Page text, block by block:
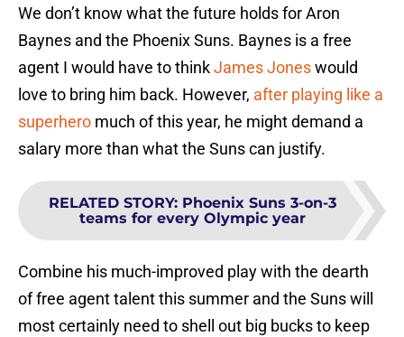
We don’t know what the future holds for Aron
Baynes and the Phoenix Suns. Baynes is a free
agent I would have to thinkJames Joneswould
love to bring him back. However, after playing like a
superhero much of this year, he might demand a
salary more than what the Suns can justify.
RELATED STORY: Phoenix Suns 3-on-3
teams for every Olympic year
Combine his much-improved play with the dearth
of free agent talent this summer and the Suns will
most certainly need to shell out big bucks to keep